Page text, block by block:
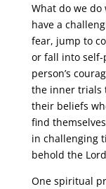
What do we
have a
fear, jump to
or fall into self-
person’s
the inner trials
their beliefs
find
in challenging
behold the
One spiritual